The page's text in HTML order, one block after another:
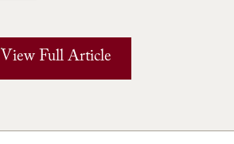
View Full Article